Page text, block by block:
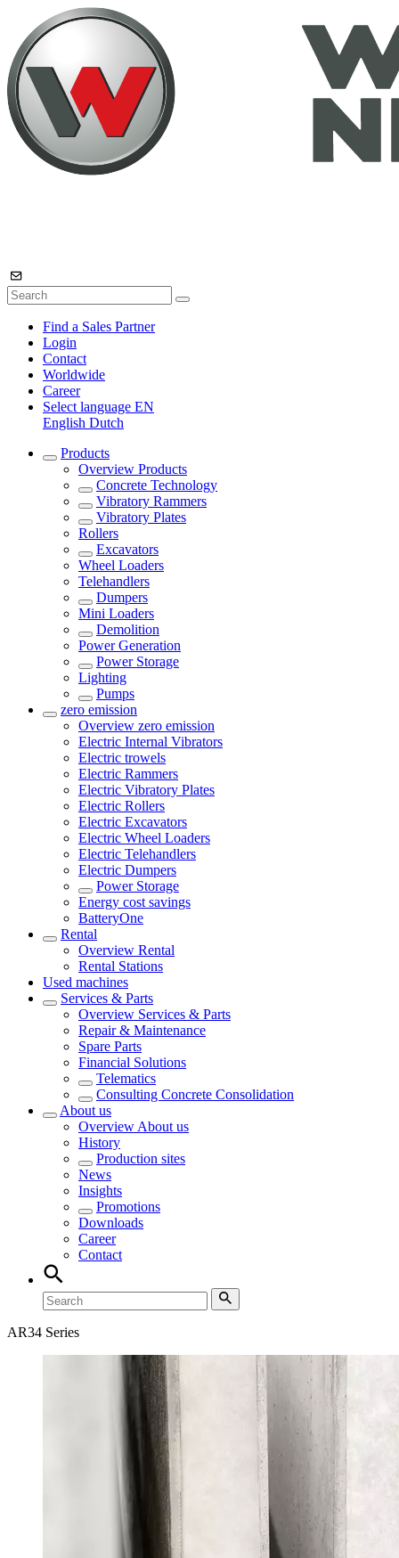
Find a Sales Partner
Login
Contact
Worldwide
Career
Select language EN
English Dutch
Products
Overview Products
Concrete Technology
Vibratory Rammers
Vibratory Plates
Rollers
Excavators
Wheel Loaders
Telehandlers
Dumpers
Mini Loaders
Demolition
Power Generation
Power Storage
Lighting
Pumps
zero emission
Overview zero emission
Electric Internal Vibrators
Electric trowels
Electric Rammers
Electric Vibratory Plates
Electric Rollers
Electric Excavators
Electric Wheel Loaders
Electric Telehandlers
Electric Dumpers
Power Storage
Energy cost savings
BatteryOne
Rental
Overview Rental
Rental Stations
Used machines
Services & Parts
Overview Services & Parts
Repair & Maintenance
Spare Parts
Financial Solutions
Telematics
Consulting Concrete Consolidation
About us
Overview About us
History
Production sites
News
Insights
Promotions
Downloads
Career
Contact
AR34 Series